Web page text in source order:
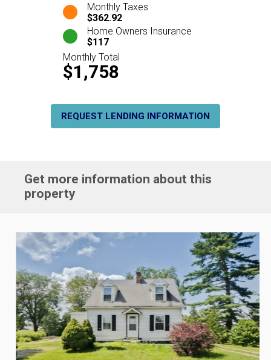
Monthly Taxes
$362.92
Home Owners Insurance
$117
Monthly Total
$1,758
REQUEST LENDING INFORMATION
Get more information about this
property